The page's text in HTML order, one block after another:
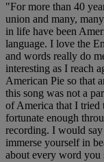
"For more than 40
union and many,
in life have been
language. I love the
and words really do
interesting as I reach
American Pie so that
this song was not a
of America that I tried
fortunate enough
recording. I would
immerse yourself in
about every word you